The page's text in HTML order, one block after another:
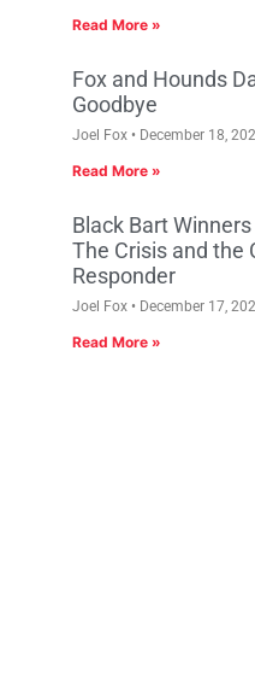
Read More »
Fox and Hounds
Goodbye
Joel Fox December 18,
Read More »
Black Bart
The Crisis and the
Responder
Joel Fox December 17,
Read More »